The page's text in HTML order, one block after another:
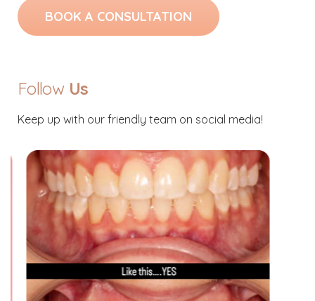
BOOK A CONSULTATION
Follow Us
Keep up with our friendly team on social media!